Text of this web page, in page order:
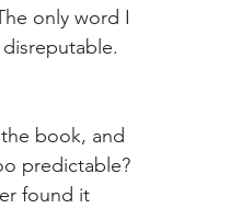
only word I
book, and
predictable?
found it